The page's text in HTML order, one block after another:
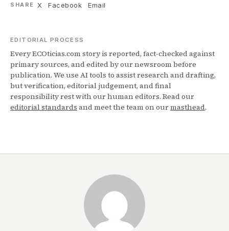
SHARE X Facebook Email
EDITORIAL PROCESS
Every ECOticias.com story is reported, fact-checked against
primary sources, and edited by our newsroom before
publication. We use AI tools to assist research and drafting,
but verification, editorial judgement, and final
responsibility rest with our human editors. Read our
editorial standards and meet the team on ourmasthead.